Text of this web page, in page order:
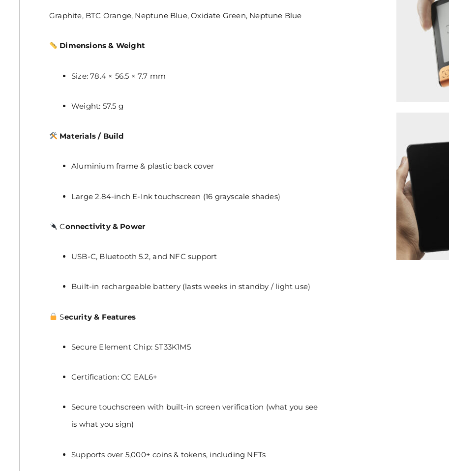
Graphite, BTC Orange, Neptune Blue, Oxidate Green, Neptune Blue
Dimensions & Weight
Size: 78.4 × 56.5 × 7.7 mm
Weight: 57.5 g
Materials / Build
Aluminium frame & plastic back cover
Large 2.84-inch E-Ink touchscreen (16 grayscale shades)
Connectivity & Power
USB-C, Bluetooth 5.2, and NFC support
Built-in rechargeable battery (lasts weeks in standby / light use)
Security & Features
Secure Element Chip: ST33K1M5
Certification: CC EAL6+
Secure touchscreen with built-in screen verification (what you see
is what you sign)
Supports over 5,000+ coins & tokens, including NFTs